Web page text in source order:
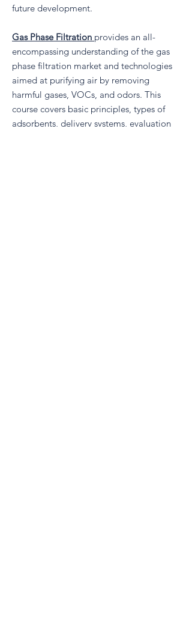
future development.
Gas Phase Filtration provides an all-
encompassing understanding of the gas
phase filtration market and technologies
aimed at purifying air by removing
harmful gases, VOCs, and odors. This
course covers basic principles, types of
adsorbents, delivery systems, evaluation